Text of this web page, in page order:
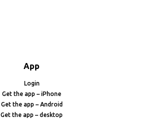
App
Login
Get the app – iPhone
Get the app – Android
Get the app – desktop